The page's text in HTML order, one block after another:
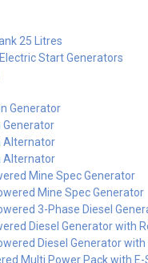
25 Litres
Start Generators
Generator
Generator
Alternator
Alternator
Mine Spec Generator
Mine Spec Generator
3-Phase Diesel
Diesel Generator with
Diesel Generator
Multi Power Pack with